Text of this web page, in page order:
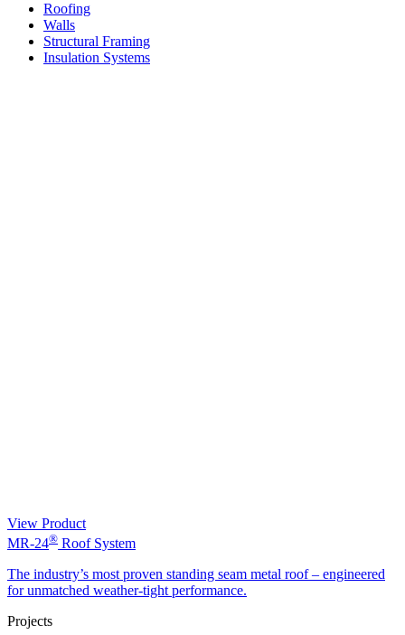
Roofing
Walls
Structural Framing
Insulation Systems
View Product
MR-24® Roof System
The industry’s most proven standing seam metal roof – engineered
for unmatched weather-tight performance.
Projects